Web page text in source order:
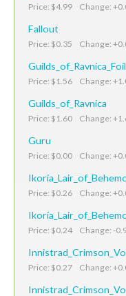
Price: $4.99 Change:
Fallout
Price: $0.35 Change:
Guilds_of_Ravnica_Foil
Price: $1.56 Change:
Guilds_of_Ravnica
Price: $1.60 Change:
Guru
Price: $0.00 Change:
Price: $0.26 Change:
Price: $0.24 Change: -
Price: $0.27 Change: